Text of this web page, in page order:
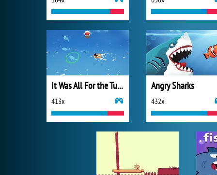
It Was All For the Tuna
413x
Angry Sharks
432x